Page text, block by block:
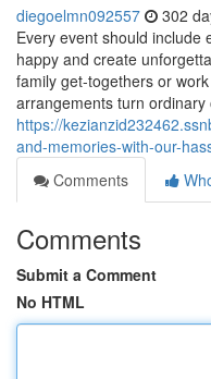
diegoelmn092557 302
Every event should include
happy and create
family get-togethers or
arrangements turn ordinary
https://
and-memories-with-our-
Comments
Comments
Submit a Comment
No HTML